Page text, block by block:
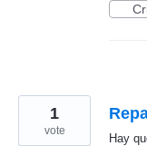
Hay
1
vote